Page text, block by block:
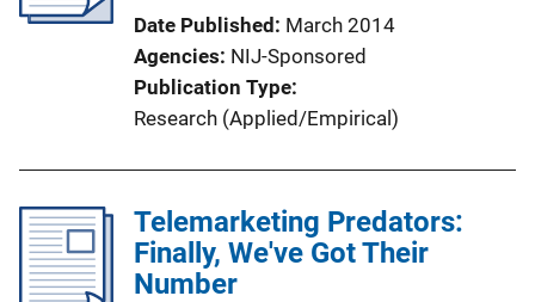
t
i
o
n
n
k
Date Published March 2014
Agencies NIJ-Sponsored
Publication Type
Research (Applied/Empirical)
Telemarketing Predators:
Finally, We've Got Their
Number